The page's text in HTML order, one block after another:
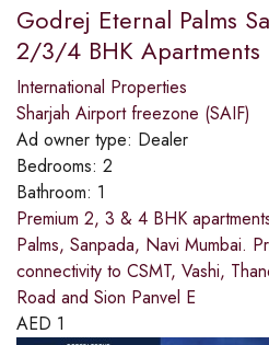
Godrej Eternal Palms
2/3/4 BHK Apartments
International Properties
Sharjah Airport freezone (SAIF)
Ad owner type: Dealer
Bedrooms: 2
Bathroom: 1
Premium 2, 3 & 4 BHK
Palms, Sanpada, Navi Mumbai.
connectivity to CSMT, Vashi,
Road and Sion Panvel E
AED 1